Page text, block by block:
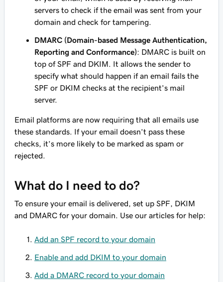
servers to check if the email was sent from your
domain and check for tampering.
DMARC (Domain-based Message Authentication,
Reporting and Conformance): DMARC is built on
top of SPF and DKIM. It allows the sender to
specify what should happen if an email fails the
SPF or DKIM checks at the recipient's mail
server.
Email platforms are now requiring that all emails use
these standards. If your email doesn’t pass these
checks, it’s more likely to be marked as spam or
rejected.
What do I need to do?
To ensure your email is delivered, set up SPF, DKIM
and DMARC for your domain. Use our articles for help:
Add an SPF record to your domain
Enable and add DKIM to your domain
Add a DMARC record to your domain